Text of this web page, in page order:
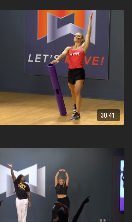
30:41